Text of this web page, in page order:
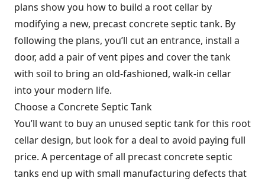
plans show you how to build a root cellar by
modifying a new, precast concrete septic tank. By
following the plans, you’ll cut an entrance, install a
door, add a pair of vent pipes and cover the tank
with soil to bring an old-fashioned, walk-in cellar
into your modern life.
Choose a Concrete Septic Tank
You’ll want to buy an unused septic tank for this root
cellar design, but look for a deal to avoid paying full
price. A percentage of all precast concrete septic
tanks end up with small manufacturing defects that